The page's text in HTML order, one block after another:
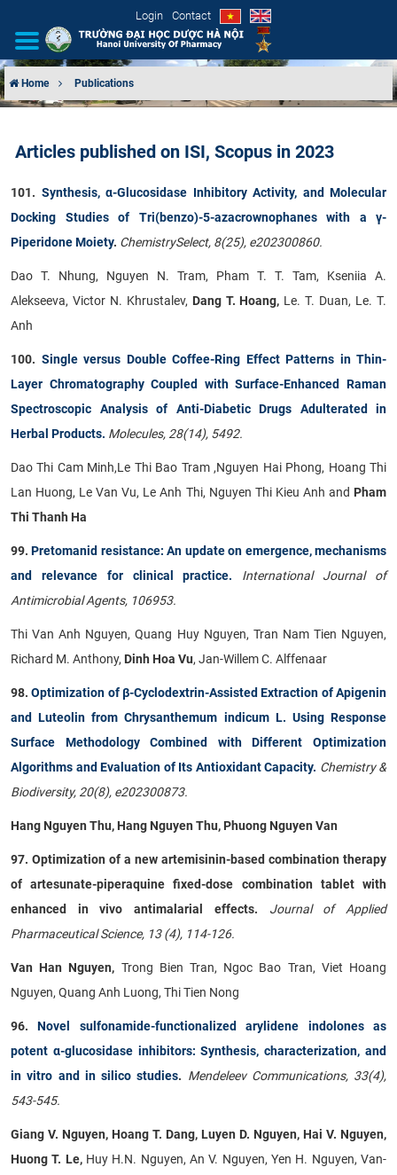
Login Contact
ORGANIZATIONAL STRUCTURE
NEWS
EDUCATION & TRAINING
SCIENTIFIC RESEARCH
INTERNATIONAL COOPERATION
Home Publications
Articles published on ISI, Scopus in 2023
101. Synthesis, α-Glucosidase Inhibitory Activity, and Molecular
Docking Studies of Tri(benzo)-5-azacrownophanes with a γ-
Piperidone Moiety. ChemistrySelect, 8(25), e202300860.
Dao T. Nhung, Nguyen N. Tram, Pham T. T. Tam, Kseniia A.
Alekseeva, Victor N. Khrustalev, Dang T. Hoang, Le. T. Duan, Le. T.
Anh
100. Single versus Double Coffee-Ring Effect Patterns in Thin-
Layer Chromatography Coupled with Surface-Enhanced Raman
Spectroscopic Analysis of Anti-Diabetic Drugs Adulterated in
Herbal Products. Molecules, 28(14), 5492.
Dao Thi Cam Minh,Le Thi Bao Tram ,Nguyen Hai Phong, Hoang Thi
Lan Huong, Le Van Vu, Le Anh Thi, Nguyen Thi Kieu Anh and Pham
Thi Thanh Ha
99.Pretomanid resistance: An update on emergence, mechanisms
and relevance for clinical practice.
International Journal of
Antimicrobial Agents, 106953.
Thi Van Anh Nguyen, Quang Huy Nguyen, Tran Nam Tien Nguyen,
Richard M. Anthony, Dinh Hoa Vu, Jan-Willem C. Alffenaar
98.Optimization of β-Cyclodextrin-Assisted Extraction of Apigenin
and Luteolin from Chrysanthemum indicum L. Using Response
Surface Methodology Combined with Different Optimization
Algorithms and Evaluation of Its Antioxidant Capacity. Chemistry &
Biodiversity, 20(8), e202300873.
Hang Nguyen Thu, Hang Nguyen Thu, Phuong Nguyen Van
97. Optimization of a new artemisinin-based combination therapy
of artesunate-piperaquine fixed-dose combination tablet with
enhanced in vivo antimalarial effects. Journal of Applied
Pharmaceutical Science, 13 (4), 114-126.
Van Han Nguyen, Trong Bien Tran, Ngoc Bao Tran, Viet Hoang
Nguyen, Quang Anh Luong, Thi Tien Nong
96.Novel sulfonamide-functionalized arylidene indolones as
potent α-glucosidase inhibitors: Synthesis, characterization, and
in vitro and in silico studies. Mendeleev Communications, 33(4),
543-545.
Giang V. Nguyen, Hoang T. Dang, Luyen D. Nguyen, Hai V. Nguyen,
Huong T. Le,Huy H.N. Nguyen, An V. Nguyen, Yen H. Nguyen, Van-